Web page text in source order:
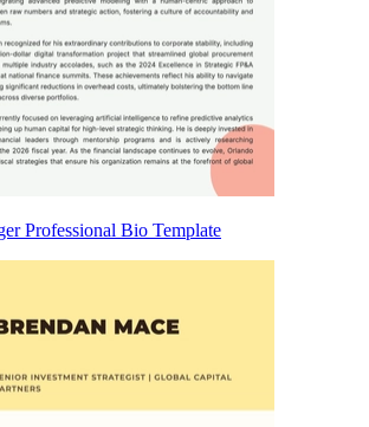
Professional Bio Template